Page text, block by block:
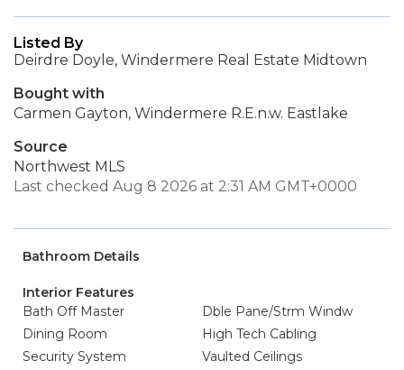
Listed By
Deirdre Doyle, Windermere Real Estate Midtown
Bought with
Carmen Gayton, Windermere R.E.n.w. Eastlake
Source
Northwest MLS
Last checked Aug 8 2026 at 2:31 AM GMT+0000
Bathroom Details
Interior Features
Bath Off Master
Dble Pane/Strm Windw
Dining Room
High Tech Cabling
Security System
Vaulted Ceilings